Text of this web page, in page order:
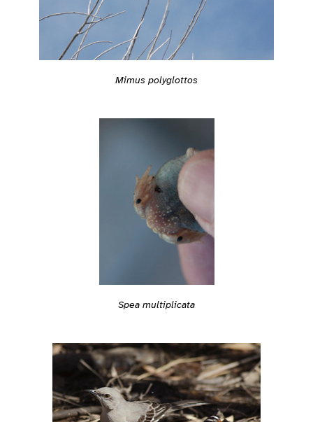
Mimus polyglottos
Spea multiplicata